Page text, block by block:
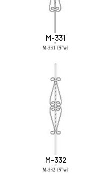
M-331
M-332